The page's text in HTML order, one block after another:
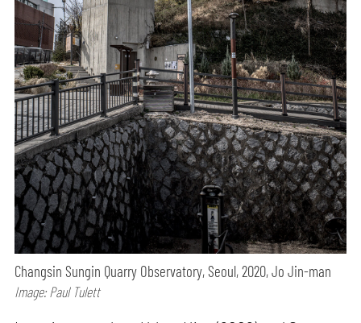
Changsin Sungin Quarry Observatory, Seoul, 2020, Jo Jin-man
Image: Paul Tulett